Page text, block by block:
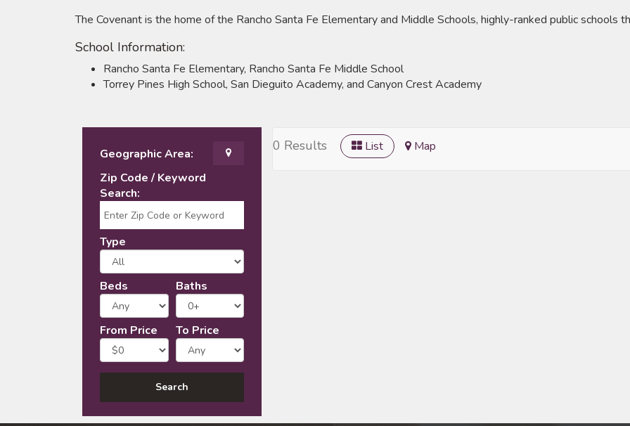
The Covenant is the home of the Rancho Santa Fe Elementary and Middle Schools, highly-ranked public schools
School Information:
Rancho Santa Fe Elementary, Rancho Santa Fe Middle School
Torrey Pines High School, San Dieguito Academy, and Canyon Crest Academy
Geographic Area:
Zip Code / Keyword
Search:
Type
Beds Baths
From Price To Price
0 Results List Map